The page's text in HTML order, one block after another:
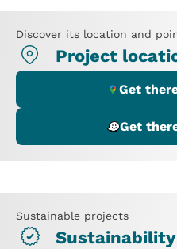
Get
Get
Discover its location and
Project
Sustainable projects